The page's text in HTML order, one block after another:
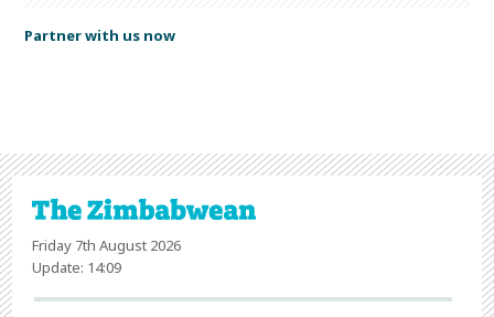
Partner with us now
Friday 7th August 2026
Update: 14:09